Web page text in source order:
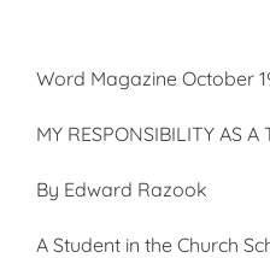
Word Magazine October
MY RESPONSIBILITY AS A
By Edward Razook
A Student in the Church